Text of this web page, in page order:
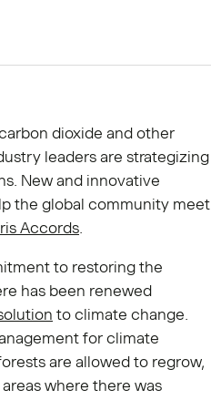
dioxide and other
leaders are strategizing
New and innovative
the global community meet
Accords.
to restoring the
has been renewed
to climate change.
for climate
are allowed to regrow,
where there was